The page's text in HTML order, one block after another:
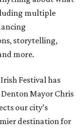
multiple
storytelling,
more.
Festival has
Denton Mayor Chris
our city’s
destination for